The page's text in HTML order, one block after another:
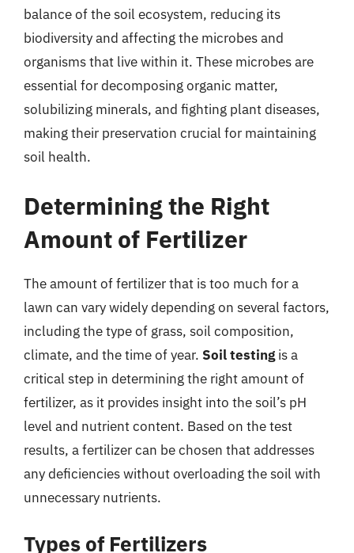
balance of the soil ecosystem, reducing its
biodiversity and affecting the microbes and
organisms that live within it. These microbes are
essential for decomposing organic matter,
solubilizing minerals, and fighting plant diseases,
making their preservation crucial for maintaining
soil health.
Determining the Right
Amount of Fertilizer
The amount of fertilizer that is too much for a
lawn can vary widely depending on several factors,
including the type of grass, soil composition,
climate, and the time of year. Soil testingis a
critical step in determining the right amount of
fertilizer, as it provides insight into the soil’s pH
level and nutrient content. Based on the test
results, a fertilizer can be chosen that addresses
any deficiencies without overloading the soil with
unnecessary nutrients.
Types of Fertilizers